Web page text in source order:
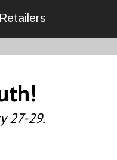
Retailers
27-29.